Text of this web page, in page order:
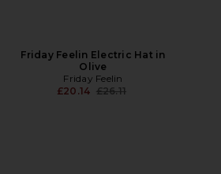
Friday Feelin Electric Hat in
Olive
Friday Feelin
£20.14 Previous price:
£26.11